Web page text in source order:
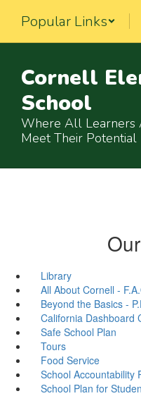
main
Popular Links
Cornell
School
Where All Learners
Meet Their Potential
Library
All About Cornell -
Beyond the Basics -
California Dashboard
Safe School Plan
Tours
Food Service
School Accountability
School Plan for